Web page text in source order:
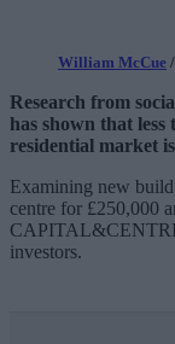
William McCue /
Research from
has shown that
residential market
Examining new
centre for £250,000
investors.